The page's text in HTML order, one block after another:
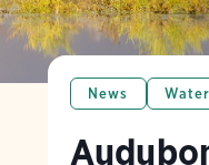
News Water